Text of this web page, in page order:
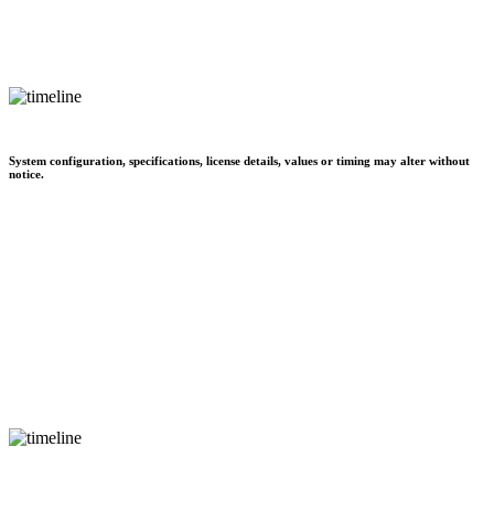
System configuration, specifications, license details, values or timing may alter without
notice.